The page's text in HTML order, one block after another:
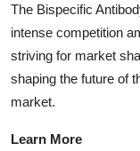
The Bispecific
intense competition
striving for market
shaping the future of
market.
Learn More